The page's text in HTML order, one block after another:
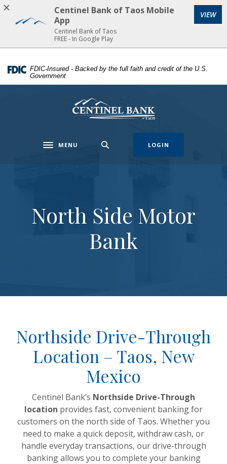
Home
content
Download
FDIC-Insured - Backed by the full faith and credit of the U.S.
Government
Centinel Bank of Taos
Toggle navigation
MENU LOGIN
North Side Motor
Bank
Northside Drive-Through
Location – Taos, New
Mexico
Centinel Bank’s Northside Drive-Through
location provides fast, convenient banking for
customers on the north side of Taos. Whether you
need to make a quick deposit, withdraw cash, or
handle everyday transactions, our drive-through
banking allows you to complete your banking
Centinel Bank of Taos Mobile
App
Centinel Bank of Taos
FREE - In Google Play
VIEW